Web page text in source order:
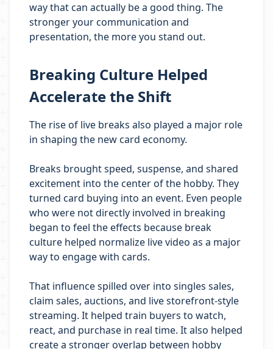
way that can actually be a good thing. The
stronger your communication and
presentation, the more you stand out.
Breaking Culture Helped
Accelerate the Shift
The rise of live breaks also played a major role
in shaping the new card economy.
Breaks brought speed, suspense, and shared
excitement into the center of the hobby. They
turned card buying into an event. Even people
who were not directly involved in breaking
began to feel the effects because break
culture helped normalize live video as a major
way to engage with cards.
That influence spilled over into singles sales,
claim sales, auctions, and live storefront-style
streaming. It helped train buyers to watch,
react, and purchase in real time. It also helped
create a stronger overlap between hobby